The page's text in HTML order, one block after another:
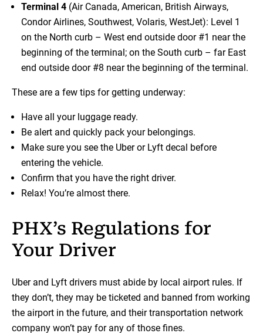
Terminal 4 (Air Canada, American, British Airways,
Condor Airlines, Southwest, Volaris, WestJet): Level 1
on the North curb – West end outside door #1 near the
beginning of the terminal; on the South curb – far East
end outside door #8 near the beginning of the terminal.
These are a few tips for getting underway:
Have all your luggage ready.
Be alert and quickly pack your belongings.
Make sure you see the Uber or Lyft decal before
entering the vehicle.
Confirm that you have the right driver.
Relax! You’re almost there.
PHX’s Regulations for
Your Driver
Uber and Lyft drivers must abide by local airport rules. If
they don’t, they may be ticketed and banned from working
the airport in the future, and their transportation network
company won’t pay for any of those fines.